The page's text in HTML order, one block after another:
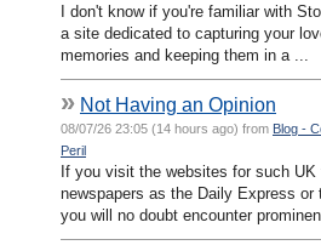
I don't know if you're familiar with
a site dedicated to capturing your
memories and keeping them in a ...
» Not Having an Opinion
08/07/26 23:05 (14 hours ago) from Blog -
Peril
If you visit the websites for such UK
newspapers as the Daily Express or
you will no doubt encounter